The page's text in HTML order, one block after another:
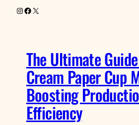
Instagram
Facebook
X
The Ultimate
Cream Paper Cup
Boosting
Efficiency